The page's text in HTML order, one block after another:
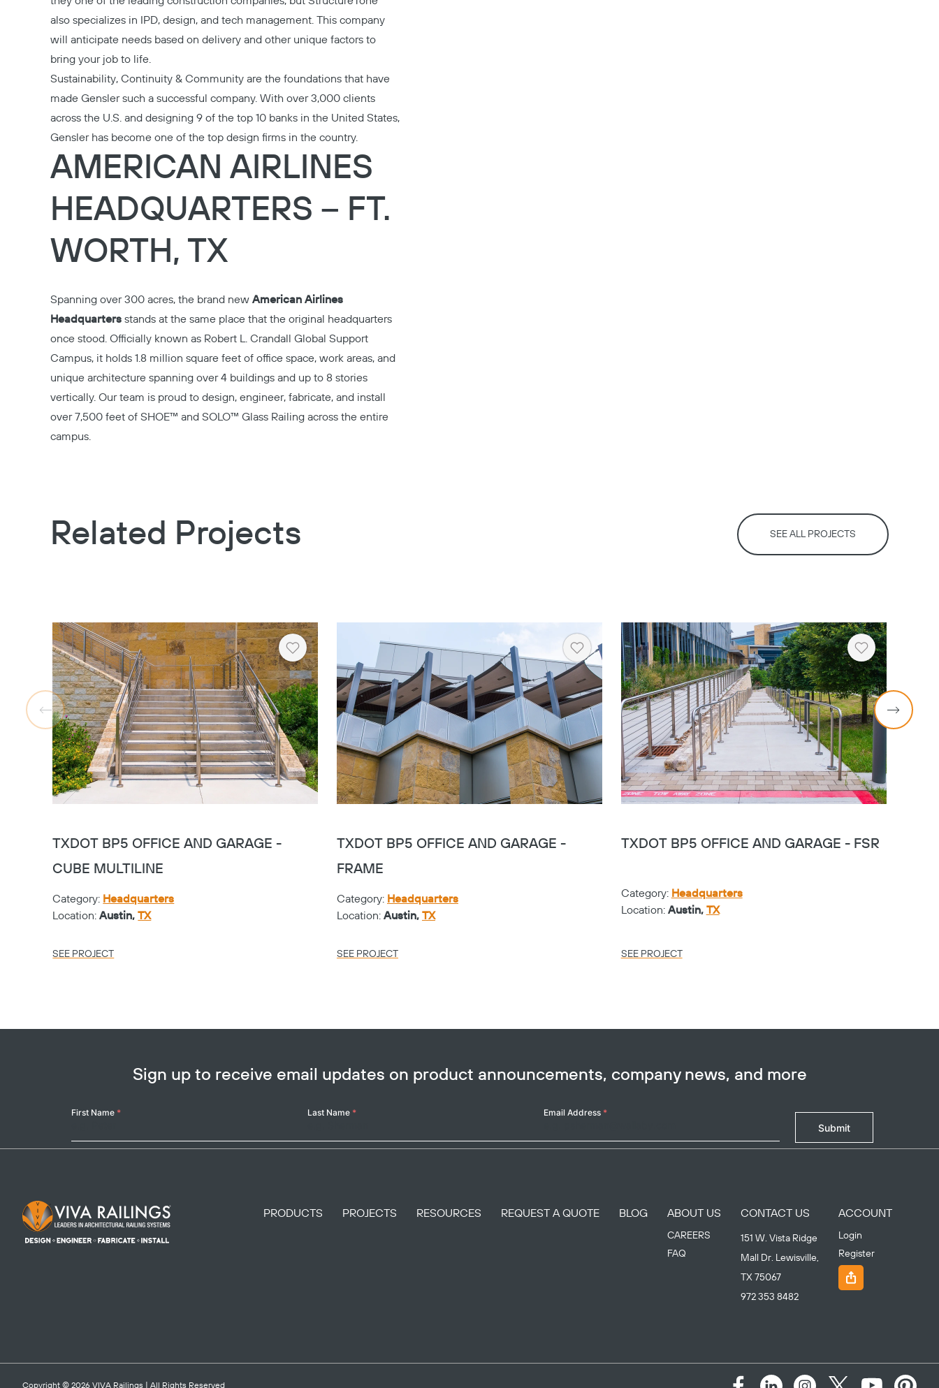
also specializes in IPD, design, and tech management. This company
will anticipate needs based on delivery and other unique factors to
bring your job to life.
Sustainability, Continuity & Community are the foundations that have
made Genslersuch a successful company. With over 3,000 clients
across the U.S. and designing 9 of the top 10 banks in the United States,
Gensler has become one of the top design firms in the country.
AMERICAN AIRLINES
HEADQUARTERS – FT.
WORTH, TX
Spanning over 300 acres, the brand new American Airlines
Headquarters stands at the same place that the original headquarters
once stood. Officially known as Robert L. Crandall Global Support
Campus, it holds 1.8 million square feet of office space, work areas, and
unique architecture spanning over 4 buildings and up to 8 stories
vertically. Our team is proud to design, engineer, fabricate, and install
over 7,500 feet of SHOE™ and SOLO™ Glass Railing across the entire
campus.
Related Projects SEE ALL PROJECTS
Heart
TXDOT BP5 OFFICE AND GARAGE -
CUBE MULTILINE
Category: Headquarters
Location:Austin,TX
SEE PROJECT
Heart
TXDOT BP5 OFFICE AND GARAGE -
FRAME
Category: Headquarters
Location: Austin, TX
SEE PROJECT
Heart
TXDOT BP5 OFFICE AND GARAGE - FSR
Category: Headquarters
Location: Austin, TX
SEE PROJECT
Sign up to receive email updates on product announcements, company news, and more
Your
First Name * Last Name * Email Address *
Submit
Footer Logo PRODUCTS PROJECTS RESOURCES REQUEST A QUOTE BLOG ABOUT US
CAREERS
FAQ
CONTACT US
151 W. Vista Ridge
Mall Dr. Lewisville,
TX 75067
972 353 8482
ACCOUNT
Login
Register
Copyright © 2026 VIVA Railings | All Rights Reserved
Copy